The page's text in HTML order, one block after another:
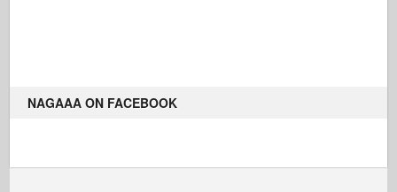
NAGAAA ON FACEBOOK